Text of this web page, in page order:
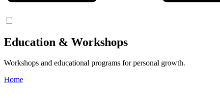
Education & Workshops
Workshops and educational programs for personal growth.
Home